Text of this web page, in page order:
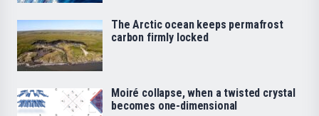
The Arctic ocean keeps permafrost
carbon firmly locked
Moiré collapse, when a twisted crystal
becomes one-dimensional